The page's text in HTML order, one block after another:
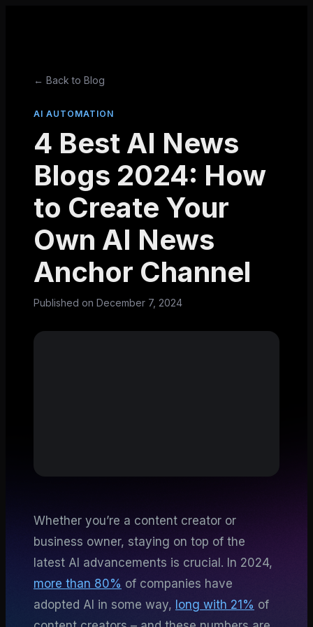
← Back to Blog
AI AUTOMATION
4 Best AI News
Blogs 2024: How
to Create Your
Own AI News
Anchor Channel
Published on December 7, 2024
Whether you’re a content creator or
business owner, staying on top of the
latest AI advancements is crucial. In 2024,
more than 80% of companies have
adopted AI in some way, long with 21% of